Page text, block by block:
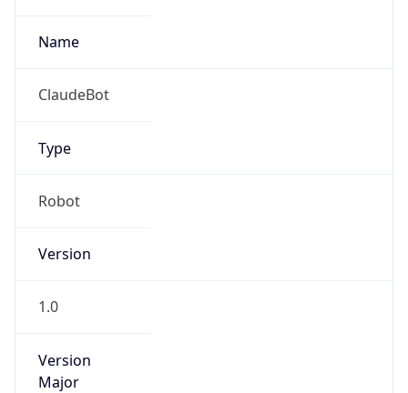
Name
ClaudeBot
Type
Robot
Version
1.0
Version
Major